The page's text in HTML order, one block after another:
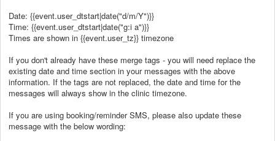
Date: {{event.user_dtstart|date("d/m/Y")}}
Time: {{event.user_dtstart|date("g:i a")}}
Times are shown in {{event.user_tz}} timezone
If you don't already have these merge tags - you will need replace the
existing date and time section in your messages with the above
information. If the tags are not replaced, the date and time for the
messages will always show in the clinic timezone.
If you are using booking/reminder SMS, please also update these
message with the below wording: